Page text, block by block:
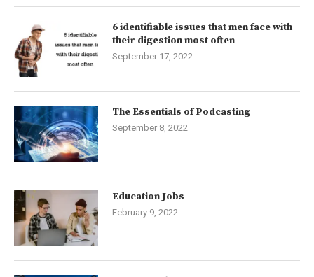
6 identifiable issues that men face with
their digestion most often
September 17, 2022
The Essentials of Podcasting
September 8, 2022
Education Jobs
February 9, 2022